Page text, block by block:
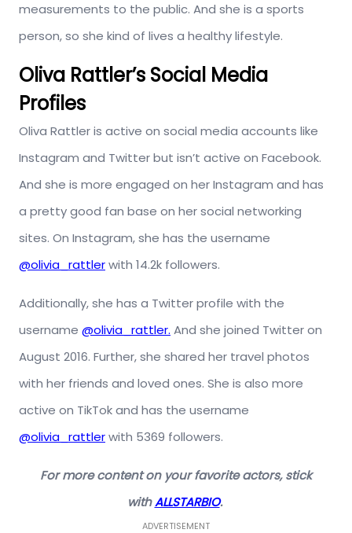
measurements to the public. And she is a sports
person, so she kind of lives a healthy lifestyle.
Oliva Rattler’s Social Media
Profiles
Oliva Rattler is active on social media accounts like
Instagram and Twitter but isn’t active on Facebook.
And she is more engaged on her Instagram and has
a pretty good fan base on her social networking
sites. On Instagram, she has the username
@olivia_rattlerwith 14.2k followers.
Additionally, she has a Twitter profile with the
username @olivia_rattler. And she joined Twitter on
August 2016. Further, she shared her travel photos
with her friends and loved ones. She is also more
active on TikTok and has the username
@olivia_rattlerwith 5369 followers.
For more content on your favorite actors, stick
withALLSTARBIO.
ADVERTISEMENT